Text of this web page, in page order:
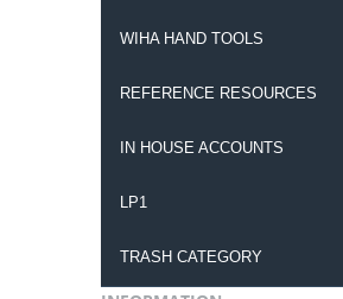
WIHA HAND TOOLS
REFERENCE RESOURCES
IN HOUSE ACCOUNTS
LP1
TRASH CATEGORY